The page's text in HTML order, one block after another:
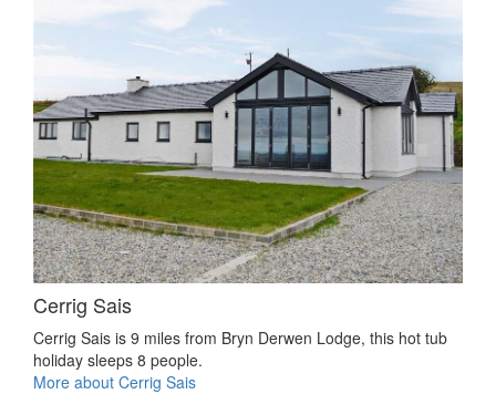
Cerrig Sais
Cerrig Sais is 9 miles from Bryn Derwen Lodge, this hot tub
holiday sleeps 8 people.
More about Cerrig Sais